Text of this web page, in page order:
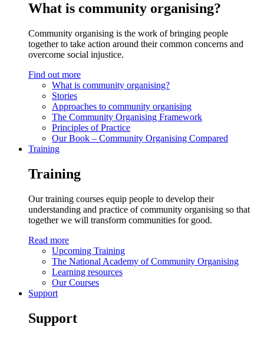
What is community organising?
Community organising is the work of bringing people
together to take action around their common concerns and
overcome social injustice.
Find out more
What is community organising?
Stories
Approaches to community organising
The Community Organising Framework
Principles of Practice
Our Book – Community Organising Compared
Training
Training
Our training courses equip people to develop their
understanding and practice of community organising so that
together we will transform communities for good.
Read more
Upcoming Training
The National Academy of Community Organising
Learning resources
Our Courses
Support
Support